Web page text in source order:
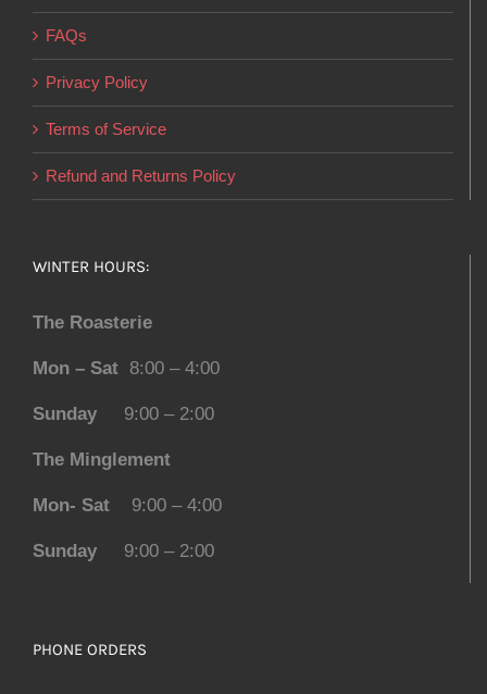
FAQs
Privacy Policy
Terms of Service
Refund and Returns Policy
WINTER HOURS:
The Roasterie
Mon – Sat 8:00 – 4:00
Sunday 9:00 – 2:00
The Minglement
Mon- Sat 9:00 – 4:00
Sunday 9:00 – 2:00
PHONE ORDERS